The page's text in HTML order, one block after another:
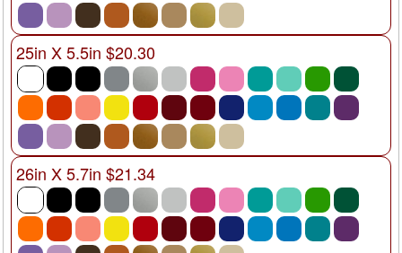
25in X 5.5in $20.30
26in X 5.7in $21.34